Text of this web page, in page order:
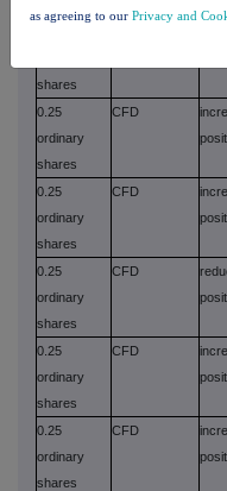
shares
0.25
ordinary
shares
CFD
0.25
ordinary
shares
CFD
0.25
ordinary
shares
CFD
0.25
ordinary
shares
CFD
0.25
ordinary
shares
CFD
as agreeing to our Privacy and